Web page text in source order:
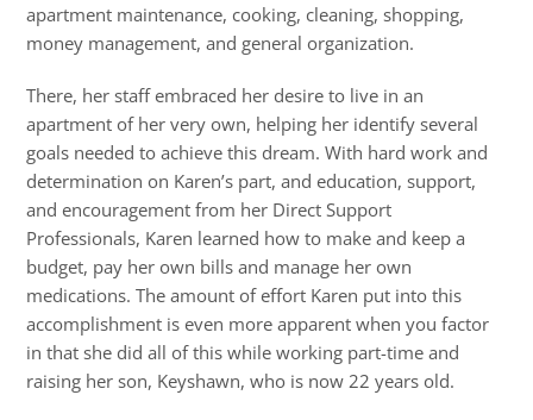
apartment maintenance, cooking, cleaning, shopping,
money management, and general organization.
There, her staff embraced her desire to live in an
apartment of her very own, helping her identify several
goals needed to achieve this dream. With hard work and
determination on Karen’s part, and education, support,
and encouragement from her Direct Support
Professionals, Karen learned how to make and keep a
budget, pay her own bills and manage her own
medications. The amount of effort Karen put into this
accomplishment is even more apparent when you factor
in that she did all of this while working part-time and
raising her son, Keyshawn, who is now 22 years old.